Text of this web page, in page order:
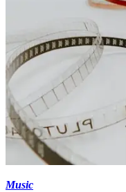
Music